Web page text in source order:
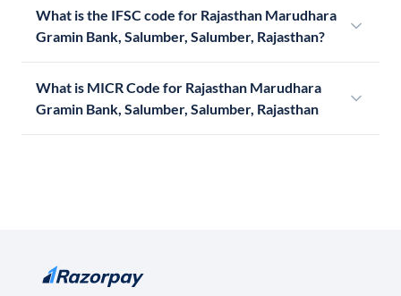
What is the IFSC code for Rajasthan Marudhara
Gramin Bank, Salumber, Salumber, Rajasthan?
What is MICR Code for Rajasthan Marudhara
Gramin Bank, Salumber, Salumber, Rajasthan